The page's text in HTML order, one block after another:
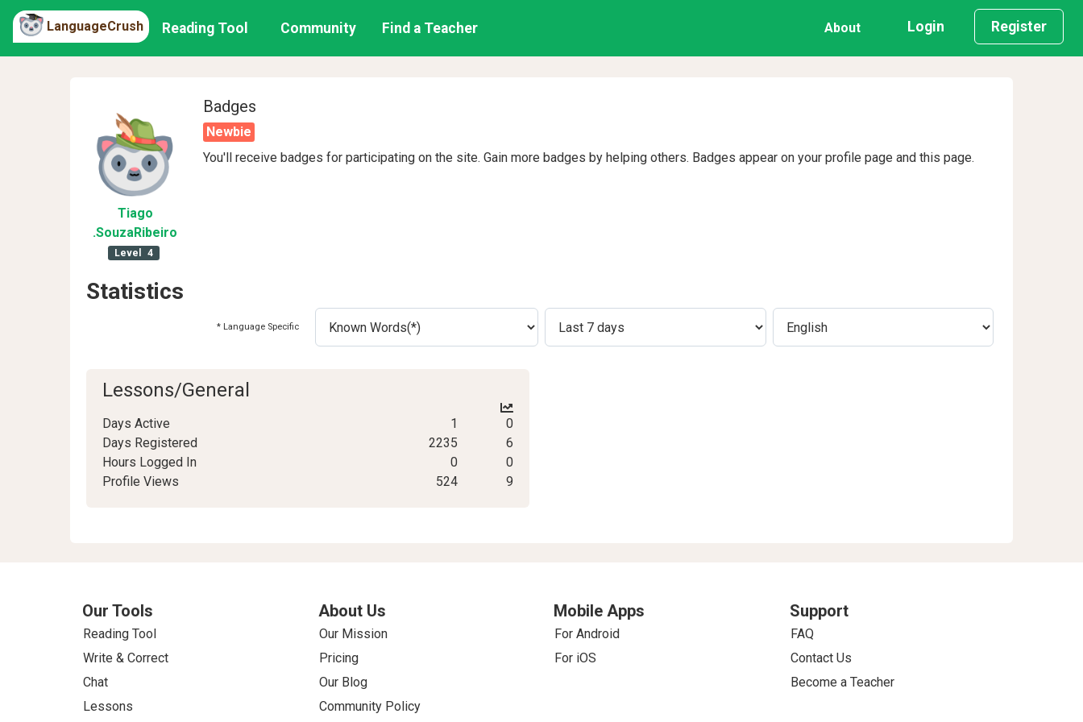
LanguageCrush Reading Tool Community Find a Teacher About Login Register
Tiago
.SouzaRibeiro
Level 4
Badges
Newbie
You'll receive badges for participating on the site. Gain more badges by helping others. Badges appear on your profile page and this page.
Statistics
* Language Specific
Lessons/General
Days Active 1
0
Days Registered
2235
6
Hours Logged In
0
0
Profile Views
524 9
Our Tools
Reading Tool
Write & Correct
Chat
Lessons
About Us
Our Mission
Pricing
Our Blog
Community Policy
Mobile Apps
For Android
For iOS
Support
FAQ
Contact Us
Become a Teacher